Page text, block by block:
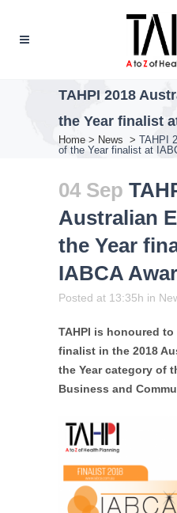
TAHPI 2018
the Year finalist
Home > News > TAHPI
of the Year finalist at
04 Sep
Australian
the Year
IABCA
Posted at 13:35h in
TAHPI is honoured
finalist in the 2018
the Year category of
Business and